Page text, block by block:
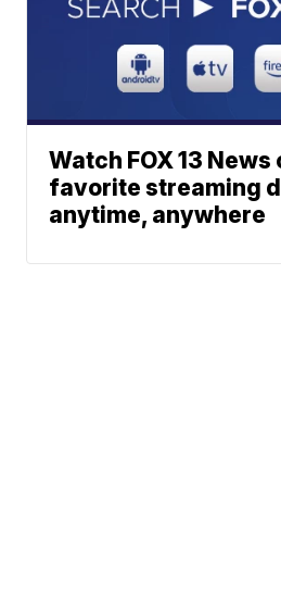
Watch FOX 13 News
favorite streaming
anytime, anywhere